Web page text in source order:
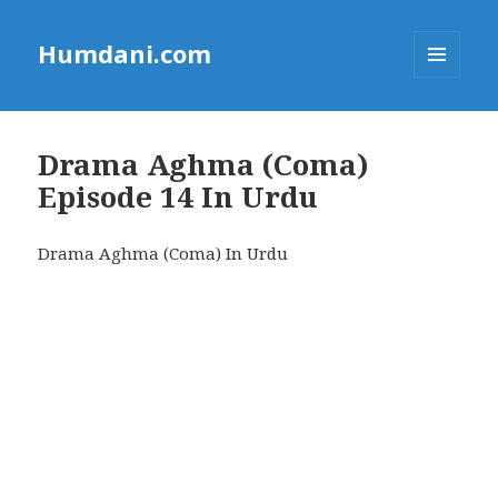
Humdani.com
Drama Aghma (Coma)
Episode 14 In Urdu
Drama Aghma (Coma) In Urdu